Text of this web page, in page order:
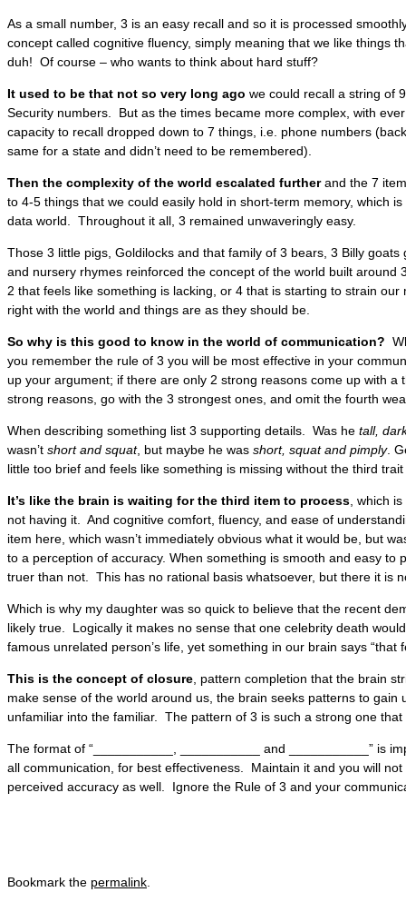
As a small number, 3 is an easy recall and so it is processed
concept called cognitive fluency, simply meaning that we like things
duh! Of course – who wants to think about hard stuff?
It used to be that not so very long ago we could recall a string of
Security numbers. But as the times became more complex, with
capacity to recall dropped down to 7 things, i.e. phone numbers
same for a state and didn’t need to be remembered).
Then the complexity of the world escalated furtherand the 7
to 4-5 things that we could easily hold in short-term memory, which
data world. Throughout it all, 3 remained unwaveringly easy.
Those 3 little pigs, Goldilocks and that family of 3 bears, 3 Billy
and nursery rhymes reinforced the concept of the world built around
2 that feels like something is lacking, or 4 that is starting to strain
right with the world and things are as they should be.
So why is this good to know in the world of communication?
you remember the rule of 3 you will be most effective in your
up your argument; if there are only 2 strong reasons come up with
strong reasons, go with the 3 strongest ones, and omit the fourth
When describing something list 3 supporting details. Was he tall,
wasn’t short and squat, but maybe he was short, squat and pimply.
little too brief and feels like something is missing without the third
It’s like the brain is waiting for the third item to process , which
not having it. And cognitive comfort, fluency, and ease of
item here, which wasn’t immediately obvious what it would be, but
to a perception of accuracy. When something is smooth and easy to
truer than not. This has no rational basis whatsoever, but there it is
Which is why my daughter was so quick to believe that the recent
likely true. Logically it makes no sense that one celebrity death
famous unrelated person’s life, yet something in our brain says “that
This is the concept of closure , pattern completion that the brain
make sense of the world around us, the brain seeks patterns to gain
unfamiliar into the familiar. The pattern of 3 is such a strong one
The format of “___________, ___________ and ___________” is
all communication, for best effectiveness. Maintain it and you will
perceived accuracy as well. Ignore the Rule of 3 and your
Bookmark the permalink